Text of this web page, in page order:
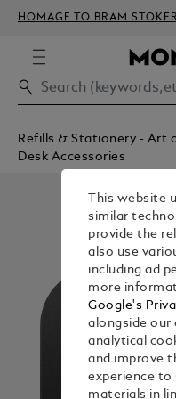
HOMAGE TO BRAM STOKER
Refills & Stationery - Art
Desk Accessories
This website
similar
provide the
also use
including ad
more
Google's
alongside our
analytical
and improve
experience to
materials in